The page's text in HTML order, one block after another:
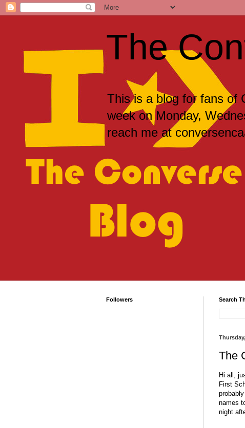
The
This is a blog for fans of
week on Monday,
reach me at
Search
The
Hi all,
First
names
night
Followers